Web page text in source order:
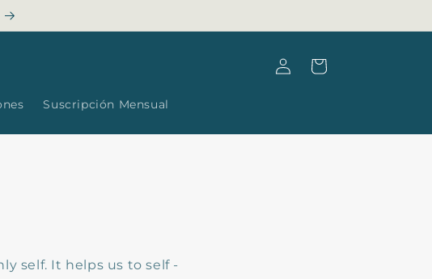
Suscripción Mensual
in
Cart
self. It helps us to self -